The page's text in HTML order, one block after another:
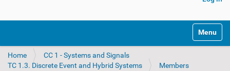
v
Toggle
Home
CC 1 - Systems and Signals
TC 1.3. Discrete Event and Hybrid Systems
Members